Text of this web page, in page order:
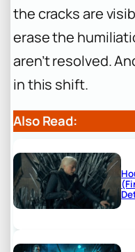
the cracks are
erase the
aren’t resolved.
in this shift.
Also Read: